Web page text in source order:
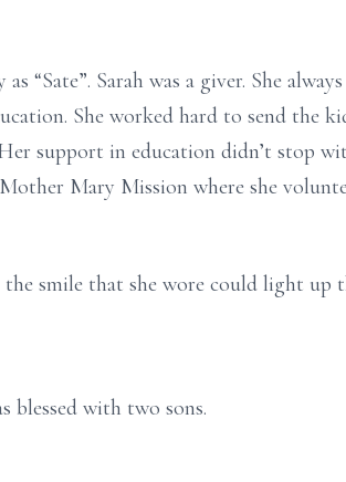
“Sate”. Sarah was a giver. She
She worked hard to send the
support in education didn’t stop
Mary Mission where she
smile that she wore could light up
blessed with two sons.